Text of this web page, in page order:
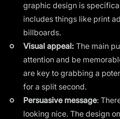
graphic design is
includes things like print
billboards.
Visual appeal: The main
attention and be
are key to grabbing a
for a split second.
Persuasive message:
looking nice. The design